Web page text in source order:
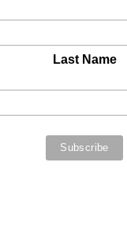
Last Name